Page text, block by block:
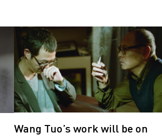
Wang Tuo’s work will be on